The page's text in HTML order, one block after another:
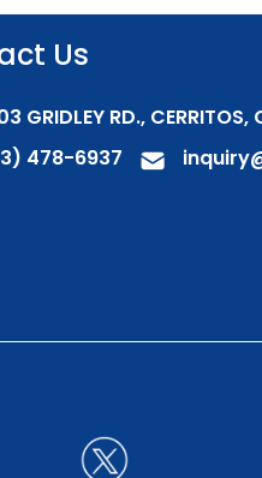
Us
GRIDLEY RD.,
478-6937